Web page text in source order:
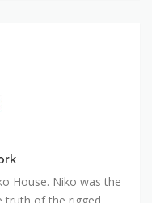
House. Niko was the